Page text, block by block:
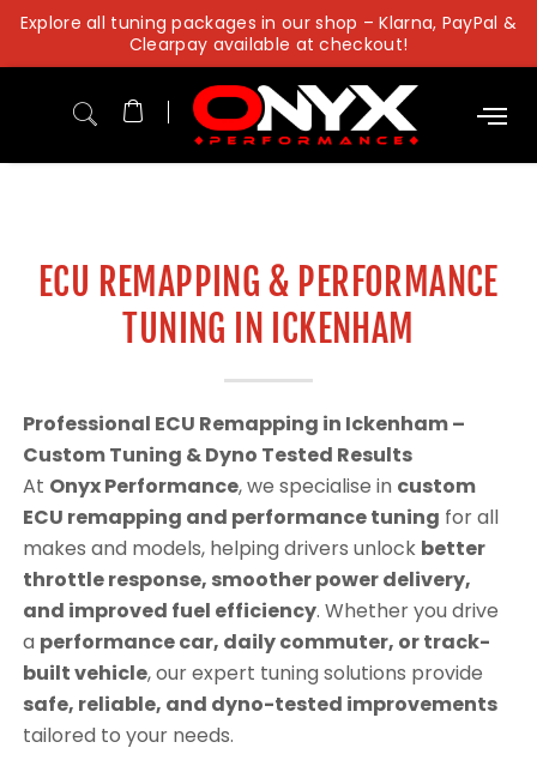
Skip
content
Explore all tuning packages in our shop – Klarna, PayPal &
Clearpay available at checkout!
ECU REMAPPING & PERFORMANCE
TUNING IN ICKENHAM
Professional ECU Remapping in Ickenham –
Custom Tuning & Dyno Tested Results
At Onyx Performance, we specialise in custom
ECU remapping and performance tuning for all
makes and models, helping drivers unlock better
throttle response, smoother power delivery,
and improved fuel efficiency. Whether you drive
a performance car, daily commuter, or track-
built vehicle, our expert tuning solutions provide
safe, reliable, and dyno-tested improvements
tailored to your needs.